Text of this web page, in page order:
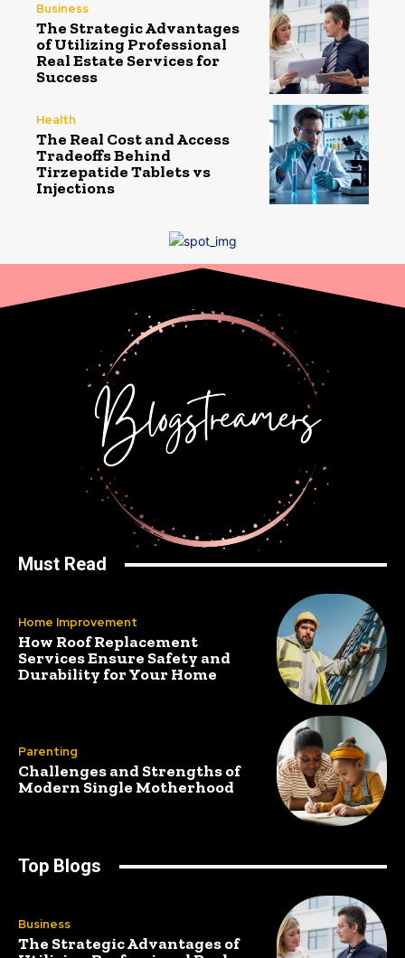
Business
The Strategic Advantages
of Utilizing Professional
Real Estate Services for
Success
Health
The Real Cost and Access
Tradeoffs Behind
Tirzepatide Tablets vs
Injections
Must Read
Home Improvement
How Roof Replacement
Services Ensure Safety and
Durability for Your Home
Parenting
Challenges and Strengths of
Modern Single Motherhood
Top Blogs
Business
The Strategic Advantages of